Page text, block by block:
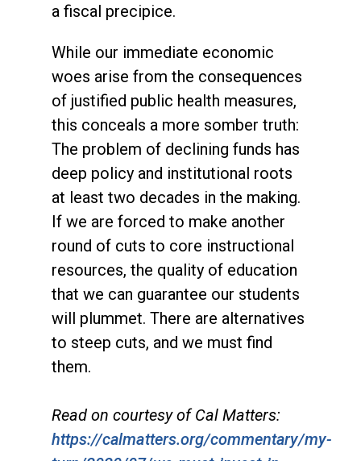
a fiscal precipice.
While our immediate economic
woes arise from the consequences
of justified public health measures,
this conceals a more somber truth:
The problem of declining funds has
deep policy and institutional roots
at least two decades in the making.
If we are forced to make another
round of cuts to core instructional
resources, the quality of education
that we can guarantee our students
will plummet. There are alternatives
to steep cuts, and we must find
them.
Read on courtesy of Cal Matters:
https://calmatters.org/commentary/my-